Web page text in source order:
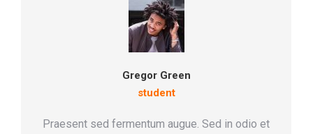
Gregor Green
student
Praesent sed fermentum augue. Sed in odio et